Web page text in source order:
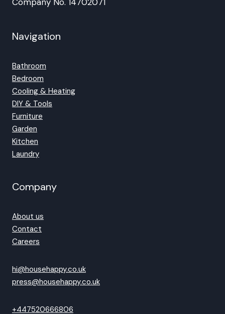
Navigation
Bathroom
Bedroom
Cooling & Heating
DIY & Tools
Furniture
Garden
Kitchen
Laundry
Company
About us
Contact
Careers
hi@househappy.co.uk
press@househappy.co.uk
+447520666806